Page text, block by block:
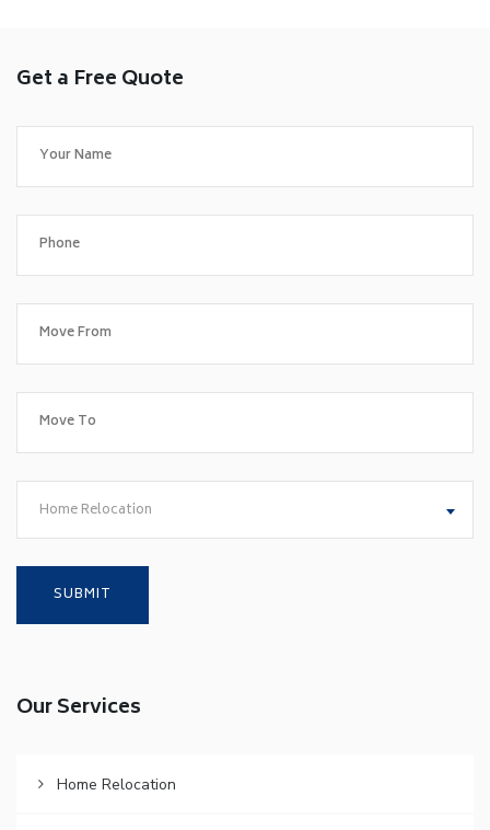
Get a Free Quote
Home Relocation
Our Services
Home Relocation